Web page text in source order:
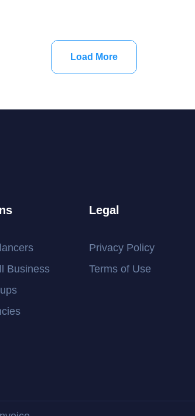
Load More
Business
Legal
Privacy Policy
Terms of Use